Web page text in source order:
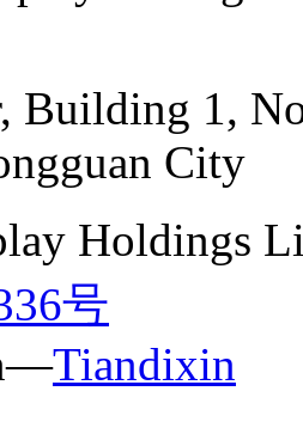
Building 1,
City
Holdings
号
Tiandixin